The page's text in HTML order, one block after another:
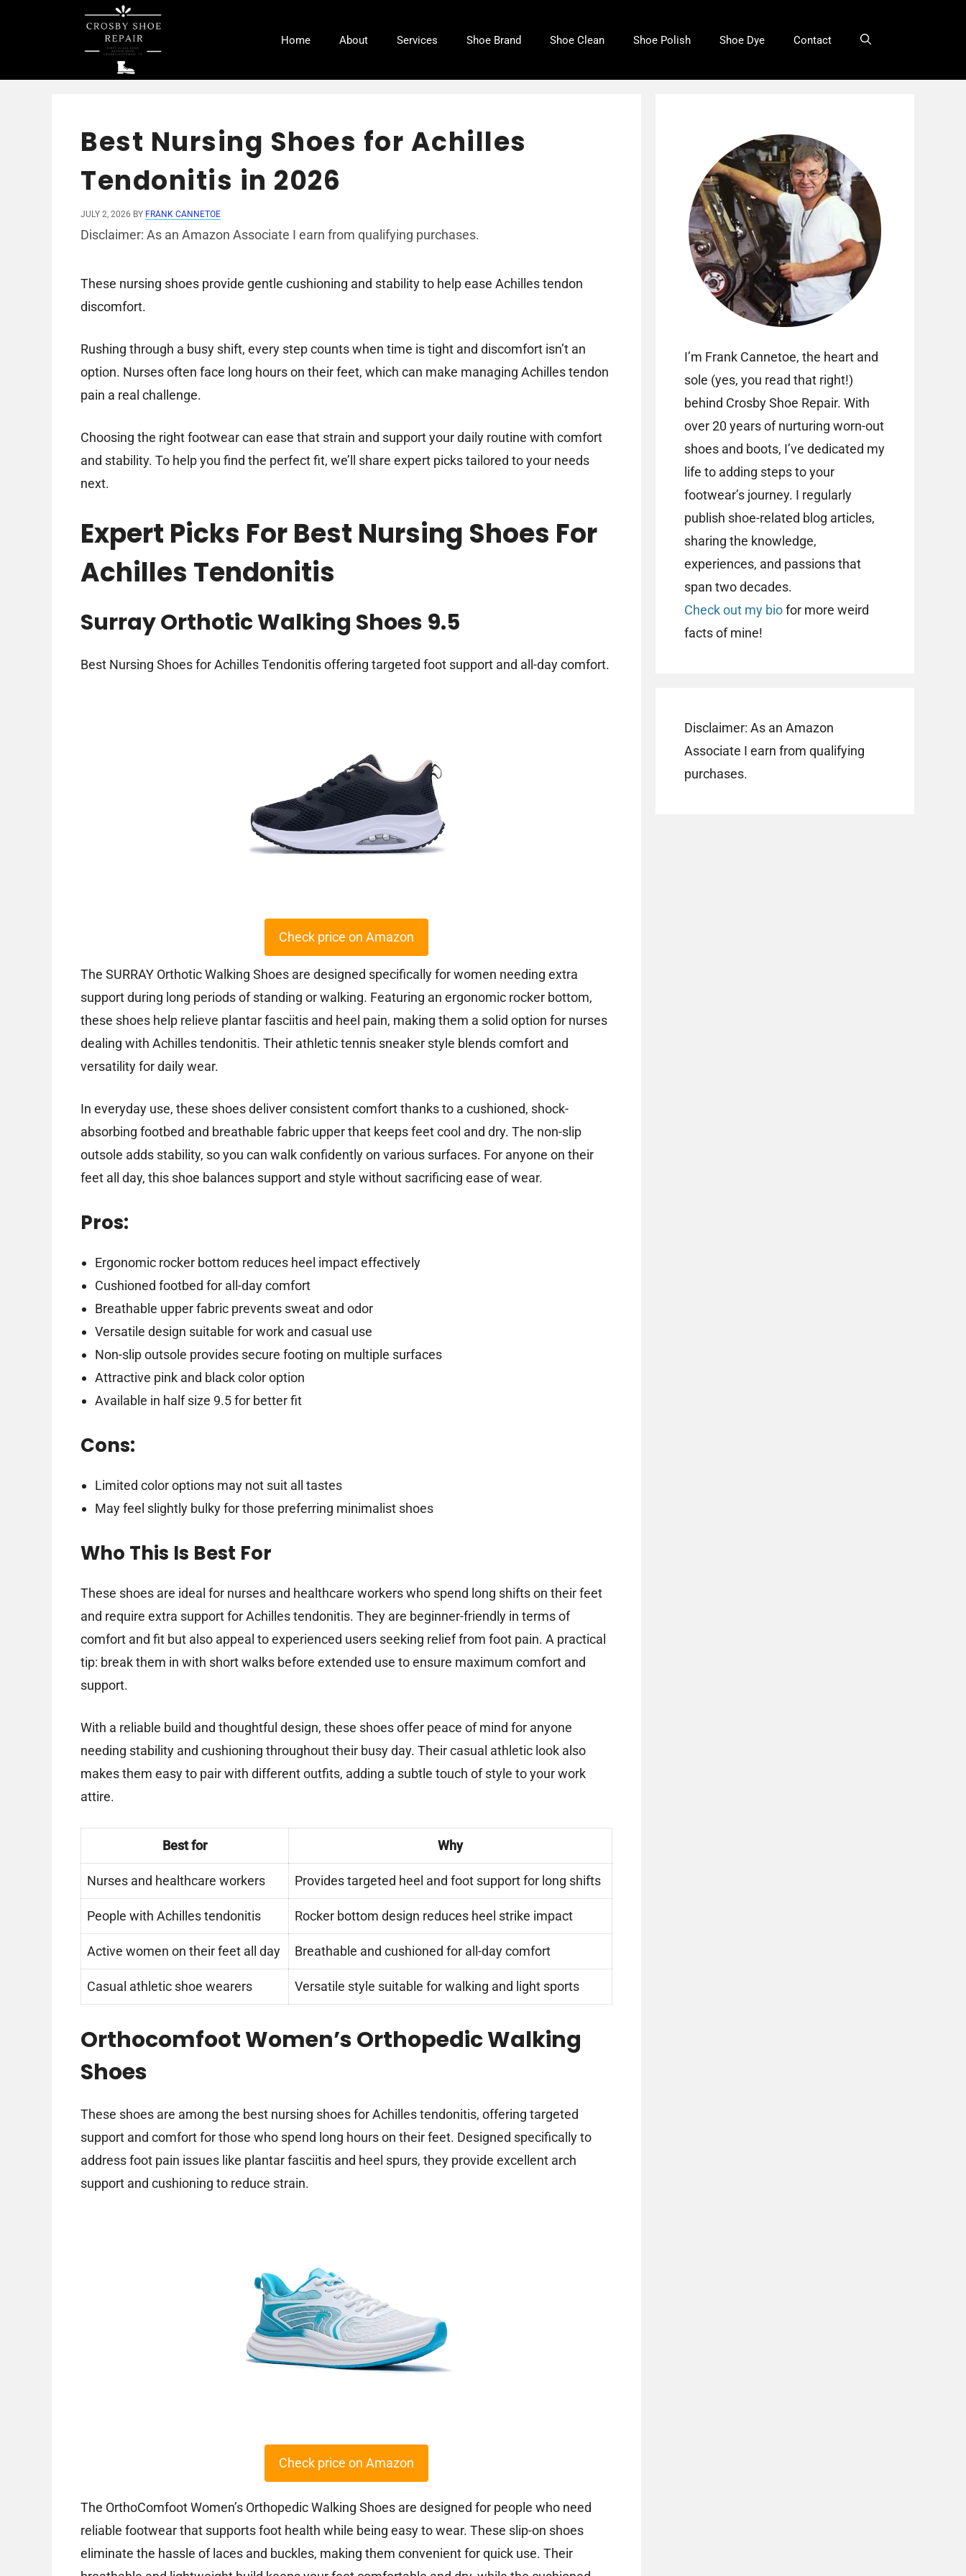
Home About Services Shoe Brand Shoe Clean Shoe Polish Shoe Dye Contact
Best Nursing Shoes for Achilles
Tendonitis in 2026
JULY 2, 2026 BY FRANK CANNETOE
Disclaimer: As an Amazon Associate I earn from qualifying purchases.
These nursing shoes provide gentle cushioning and stability to help ease Achilles tendon
discomfort.
Rushing through a busy shift, every step counts when time is tight and discomfort isn’t an
option. Nurses often face long hours on their feet, which can make managing Achilles tendon
pain a real challenge.
Choosing the right footwear can ease that strain and support your daily routine with comfort
and stability. To help you find the perfect fit, we’ll share expert picks tailored to your needs
next.
Expert Picks For Best Nursing Shoes For
Achilles Tendonitis
Surray Orthotic Walking Shoes 9.5
Best Nursing Shoes for Achilles Tendonitis offering targeted foot support and all-day comfort.
Check price on Amazon
The SURRAY Orthotic Walking Shoes are designed specifically for women needing extra
support during long periods of standing or walking. Featuring an ergonomic rocker bottom,
these shoes help relieve plantar fasciitis and heel pain, making them a solid option for nurses
dealing with Achilles tendonitis. Their athletic tennis sneaker style blends comfort and
versatility for daily wear.
In everyday use, these shoes deliver consistent comfort thanks to a cushioned, shock-
absorbing footbed and breathable fabric upper that keeps feet cool and dry. The non-slip
outsole adds stability, so you can walk confidently on various surfaces. For anyone on their
feet all day, this shoe balances support and style without sacrificing ease of wear.
Pros:
Ergonomic rocker bottom reduces heel impact effectively
Cushioned footbed for all-day comfort
Breathable upper fabric prevents sweat and odor
Versatile design suitable for work and casual use
Non-slip outsole provides secure footing on multiple surfaces
Attractive pink and black color option
Available in half size 9.5 for better fit
Cons:
Limited color options may not suit all tastes
May feel slightly bulky for those preferring minimalist shoes
Who This Is Best For
These shoes are ideal for nurses and healthcare workers who spend long shifts on their feet
and require extra support for Achilles tendonitis. They are beginner-friendly in terms of
comfort and fit but also appeal to experienced users seeking relief from foot pain. A practical
tip: break them in with short walks before extended use to ensure maximum comfort and
support.
With a reliable build and thoughtful design, these shoes offer peace of mind for anyone
needing stability and cushioning throughout their busy day. Their casual athletic look also
makes them easy to pair with different outfits, adding a subtle touch of style to your work
attire.
Best for Why
Nurses and healthcare workers Provides targeted heel and foot support for long shifts
People with Achilles tendonitis Rocker bottom design reduces heel strike impact
Active women on their feet all day Breathable and cushioned for all-day comfort
Casual athletic shoe wearers Versatile style suitable for walking and light sports
Orthocomfoot Women’s Orthopedic Walking
Shoes
These shoes are among the best nursing shoes for Achilles tendonitis, offering targeted
support and comfort for those who spend long hours on their feet. Designed specifically to
address foot pain issues like plantar fasciitis and heel spurs, they provide excellent arch
support and cushioning to reduce strain.
Check price on Amazon
The OrthoComfoot Women’s Orthopedic Walking Shoes are designed for people who need
reliable footwear that supports foot health while being easy to wear. These slip-on shoes
eliminate the hassle of laces and buckles, making them convenient for quick use. Their
I’m Frank Cannetoe, the heart and
sole (yes, you read that right!)
behind Crosby Shoe Repair. With
over 20 years of nurturing worn-out
shoes and boots, I’ve dedicated my
life to adding steps to your
footwear’s journey. I regularly
publish shoe-related blog articles,
sharing the knowledge,
experiences, and passions that
span two decades.
Check out my biofor more weird
facts of mine!
Disclaimer: As an Amazon
Associate I earn from qualifying
purchases.